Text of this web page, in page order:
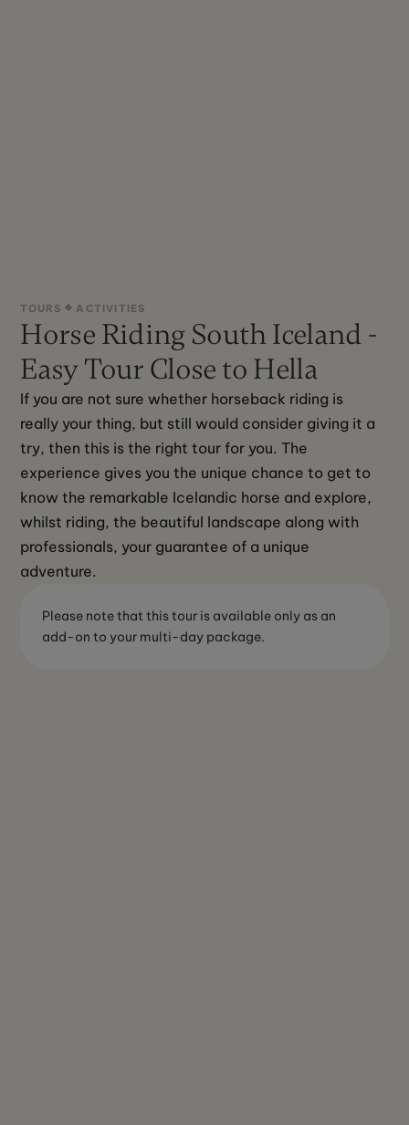
TOURS ACTIVITIES
Horse Riding South Iceland -
Easy Tour Close to Hella
If you are not sure whether horseback riding is
really your thing, but still would consider giving it a
try, then this is the right tour for you. The
experience gives you the unique chance to get to
know the remarkable Icelandic horse and explore,
whilst riding, the beautiful landscape along with
professionals, your guarantee of a unique
adventure.
Please note that this tour is available only as an
add-on to your multi-day package.